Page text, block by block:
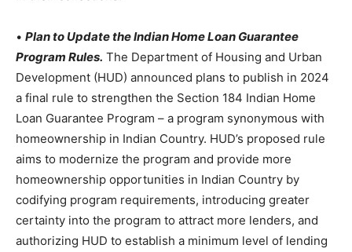
• Plan to Update the Indian Home Loan Guarantee
Program Rules. The Department of Housing and Urban
Development (HUD) announced plans to publish in 2024
a final rule to strengthen the Section 184 Indian Home
Loan Guarantee Program – a program synonymous with
homeownership in Indian Country. HUD’s proposed rule
aims to modernize the program and provide more
homeownership opportunities in Indian Country by
codifying program requirements, introducing greater
certainty into the program to attract more lenders, and
authorizing HUD to establish a minimum level of lending